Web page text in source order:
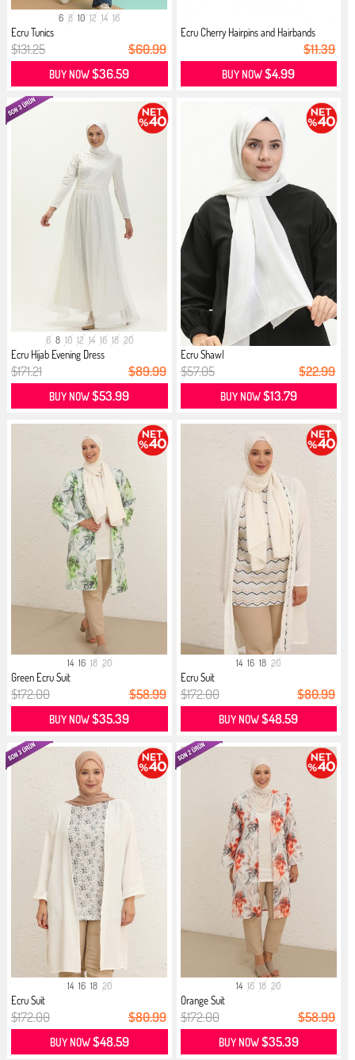
6 8 10 12 14 16
Ecru Tunics
$131.25 $60.99
BUY NOW$36.59
Ecru Cherry Hairpins and Hairbands
$11.39
BUY NOW$4.99
6 8 10 12 14 16 18 20
Ecru Hijab Evening Dress
$171.21 $89.99
BUY NOW$53.99
Ecru Shawl
$57.05 $22.99
BUY NOW$13.79
14 16 18 20
Green Ecru Suit
$172.00 $58.99
BUY NOW$35.39
14 16 18 20
Ecru Suit
$172.00 $80.99
BUY NOW$48.59
14 16 18 20
Ecru Suit
$172.00 $80.99
BUY NOW$48.59
14 16 18 20
Orange Suit
$172.00 $58.99
BUY NOW$35.39